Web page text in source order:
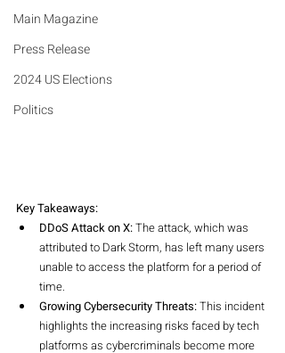
Main Magazine
Press Release
2024 US Elections
Politics
Key Takeaways:
DDoS Attack on X: The attack, which was
attributed to Dark Storm, has left many users
unable to access the platform for a period of
time.
Growing Cybersecurity Threats: This incident
highlights the increasing risks faced by tech
platforms as cybercriminals become more